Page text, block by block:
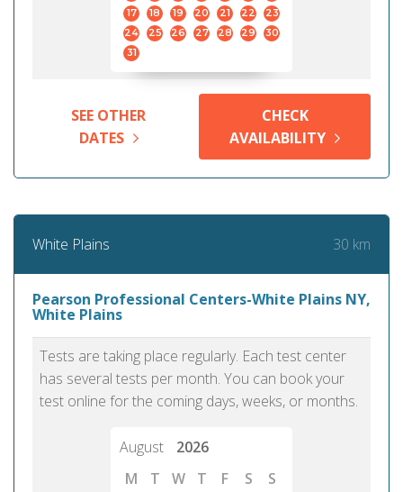
17
18 19 20 21 22
23
24
25 26 27 28 29
30
31
SEE OTHER
DATES
CHECK
AVAILABILITY
White Plains 30 km
Pearson Professional Centers-White Plains NY,
White Plains
Tests are taking place regularly. Each test center
has several tests per month. You can book your
test online for the coming days, weeks, or months.
August
2026
M
T W T F S
S